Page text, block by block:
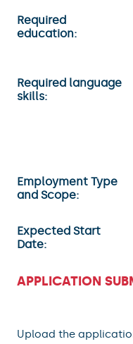
Required
education:
Required language
skills:
Employment Type
and Scope:
Expected Start
Date:
APPLICATION
Upload the